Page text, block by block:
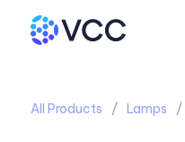
All Products Lamps